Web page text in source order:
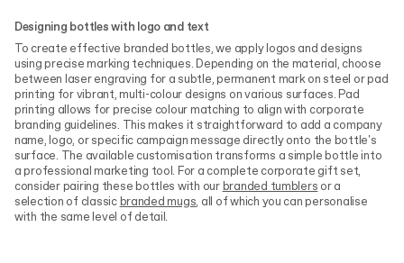
Designing bottles with logo and text
To create effective branded bottles, we apply logos and designs
using precise marking techniques. Depending on the material, choose
between laser engraving for a subtle, permanent mark on steel or pad
printing for vibrant, multi-colour designs on various surfaces. Pad
printing allows for precise colour matching to align with corporate
branding guidelines. This makes it straightforward to add a company
name, logo, or specific campaign message directly onto the bottle's
surface. The available customisation transforms a simple bottle into
a professional marketing tool. For a complete corporate gift set,
consider pairing these bottles with ourbranded tumblers or a
selection of classicbranded mugs, all of which you can personalise
with the same level of detail.